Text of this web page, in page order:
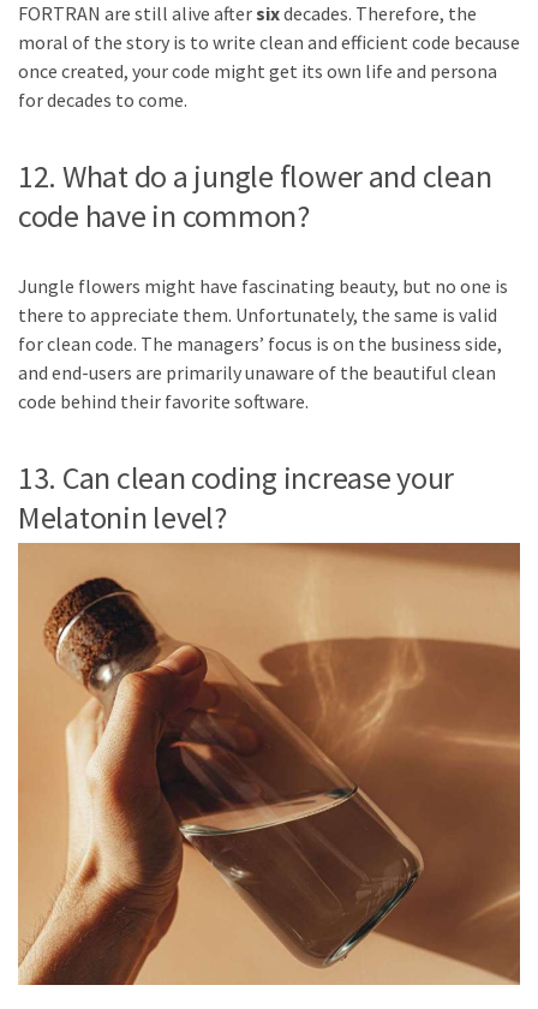
FORTRAN are still alive aftersixdecades. Therefore, the
moral of the story is to write clean and efficient code because
once created, your code might get its own life and persona
for decades to come.
12. What do a jungle flower and clean
code have in common?
Jungle flowers might have fascinating beauty, but no one is
there to appreciate them. Unfortunately, the same is valid
for clean code. The managers’ focus is on the business side,
and end-users are primarily unaware of the beautiful clean
code behind their favorite software.
13. Can clean coding increase your
Melatonin level?